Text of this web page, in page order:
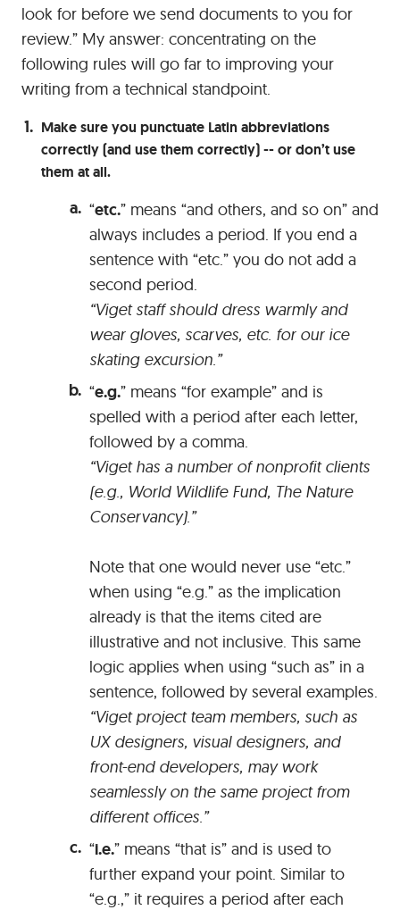
look for before we send documents to you for
review.” My answer: concentrating on the
following rules will go far to improving your
writing from a technical standpoint.
Make sure you punctuate Latin abbreviations
correctly (and use them correctly) -- or don’t use
them at all.
“etc.” means “and others, and so on” and
always includes a period. If you end a
sentence with “etc.” you do not add a
second period.
“Viget staff should dress warmly and
wear gloves, scarves, etc. for our ice
skating excursion.”
“e.g.” means “for example” and is
spelled with a period after each letter,
followed by a comma.
“Viget has a number of nonprofit clients
(e.g., World Wildlife Fund, The Nature
Conservancy).”
Note that one would never use “etc.”
when using “e.g.” as the implication
already is that the items cited are
illustrative and not inclusive. This same
logic applies when using “such as” in a
sentence, followed by several examples.
“Viget project team members, such as
UX designers, visual designers, and
front-end developers, may work
seamlessly on the same project from
different offices.”
“i.e.” means “that is” and is used to
further expand your point. Similar to
“e.g.,” it requires a period after each